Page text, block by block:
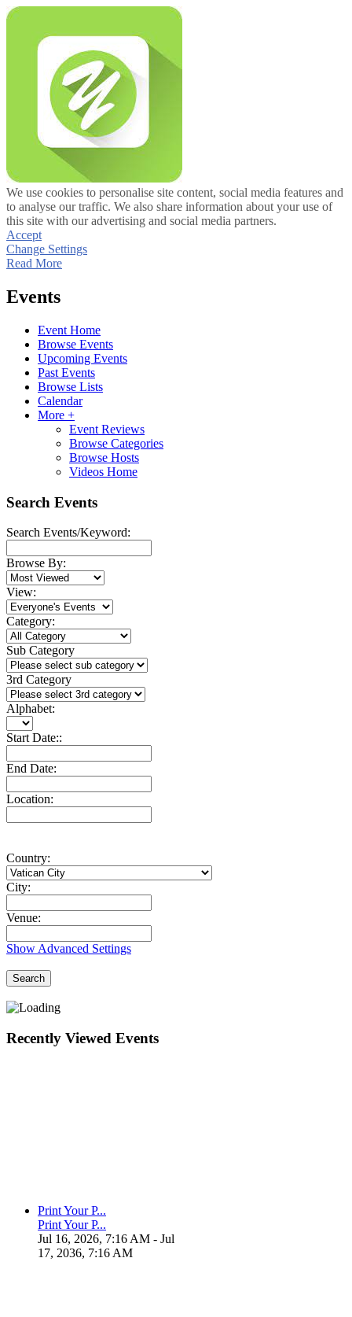
We use cookies to personalise site content, social media features and
to analyse our traffic. We also share information about your use of
this site with our advertising and social media partners.
Accept
Change Settings
Read More
Events
Event Home
Browse Events
Upcoming Events
Past Events
Browse Lists
Calendar
More +
Event Reviews
Browse Categories
Browse Hosts
Videos Home
Search Events
Search Events/Keyword:
Browse By:
View:
Category:
Sub Category
3rd Category
Alphabet:
Start Date::
End Date:
Location:
Country:
City:
Venue:
Show Advanced Settings
Search
Recently Viewed Events
Print Your P...
Print Your P...
Jul 16, 2026, 7:16 AM - Jul
17, 2036, 7:16 AM